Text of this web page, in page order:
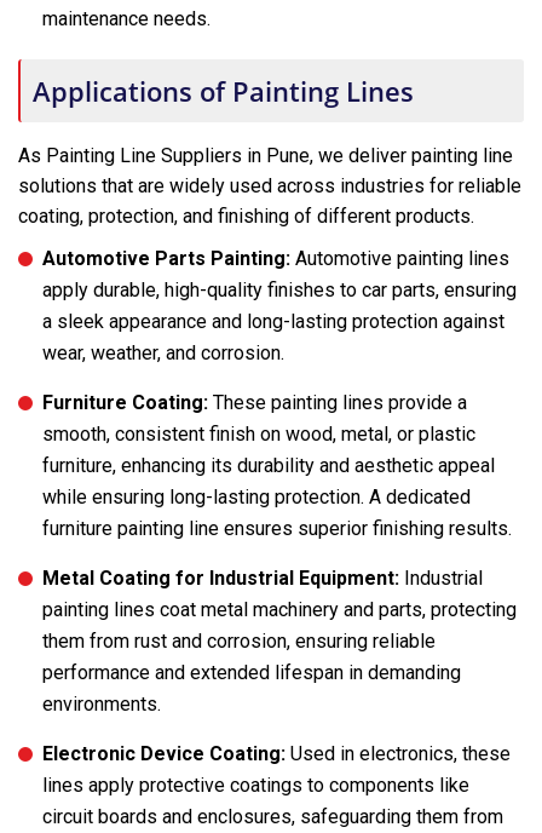
maintenance needs.
Applications of Painting Lines
As Painting Line Suppliers in Pune, we deliver painting line
solutions that are widely used across industries for reliable
coating, protection, and finishing of different products.
Automotive Parts Painting: Automotive painting lines
apply durable, high-quality finishes to car parts, ensuring
a sleek appearance and long-lasting protection against
wear, weather, and corrosion.
Furniture Coating: These painting lines provide a
smooth, consistent finish on wood, metal, or plastic
furniture, enhancing its durability and aesthetic appeal
while ensuring long-lasting protection. A dedicated
furniture painting line ensures superior finishing results.
Metal Coating for Industrial Equipment: Industrial
painting lines coat metal machinery and parts, protecting
them from rust and corrosion, ensuring reliable
performance and extended lifespan in demanding
environments.
Electronic Device Coating: Used in electronics, these
lines apply protective coatings to components like
circuit boards and enclosures, safeguarding them from